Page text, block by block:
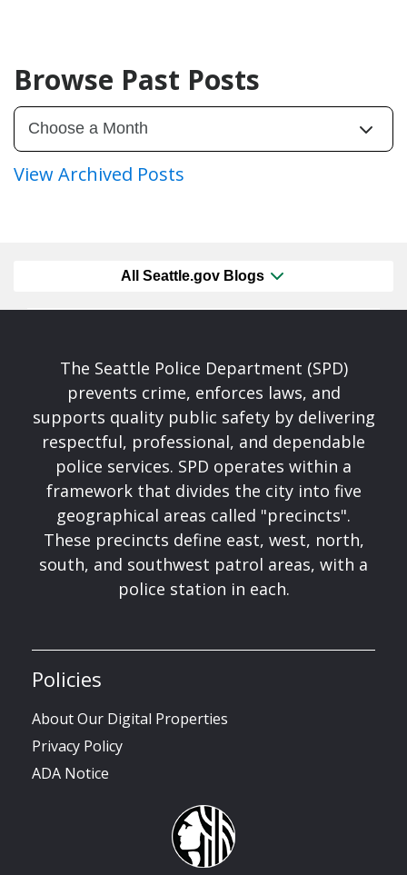
Browse Past Posts
View Archived Posts
All Seattle.gov Blogs
The Seattle Police Department (SPD)
prevents crime, enforces laws, and
supports quality public safety by delivering
respectful, professional, and dependable
police services. SPD operates within a
framework that divides the city into five
geographical areas called "precincts".
These precincts define east, west, north,
south, and southwest patrol areas, with a
police station in each.
Policies
About Our Digital Properties
Privacy Policy
ADA Notice